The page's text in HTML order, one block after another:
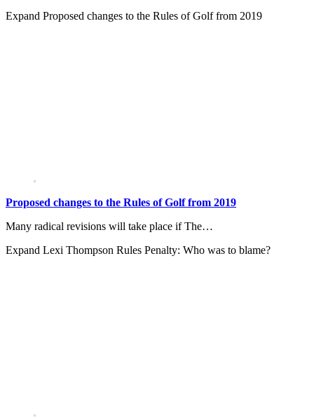
Expand Proposed changes to the Rules of Golf from 2019
Proposed changes to the Rules of Golf from 2019
Many radical revisions will take place if The…
Expand Lexi Thompson Rules Penalty: Who was to blame?